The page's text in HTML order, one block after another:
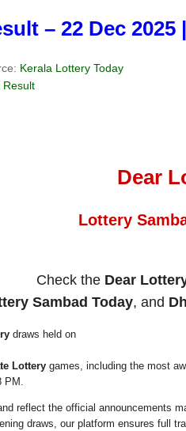
– 22 Dec
Kerala Lottery Today
Result
Dear
Lottery
Check the Dear
Sambad Today, and
draws held on
Lottery games, including the most
PM.
reflect the official announcements
draws, our platform ensures full